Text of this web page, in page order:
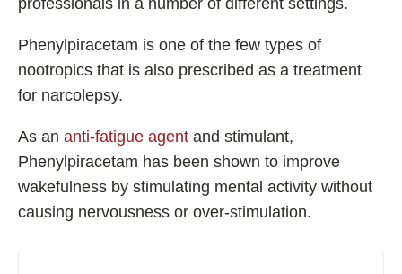
Adderall vs. Aniracetam
Pramiracetam vs. Noopept
Modafinil and Food
Nootropics List (A-Z)
🔎 Nootropics Reviews
NooCube
professionals in a number of different settings.
Phenylpiracetam is one of the few types of
nootropics that is also prescribed as a treatment
for narcolepsy.
As an anti-fatigue agent and stimulant,
Phenylpiracetam has been shown to improve
wakefulness by stimulating mental activity without
causing nervousness or over-stimulation.